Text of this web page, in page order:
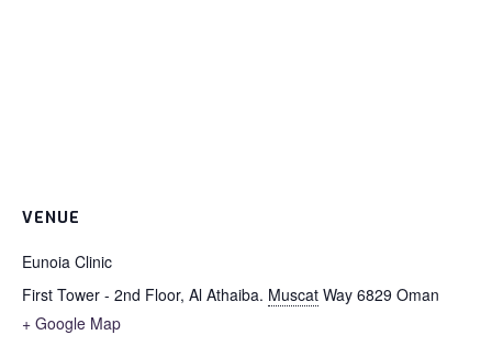
VENUE
Eunoia Clinic
First Tower - 2nd Floor, Al Athaiba. Muscat Way 6829 Oman
+ Google Map